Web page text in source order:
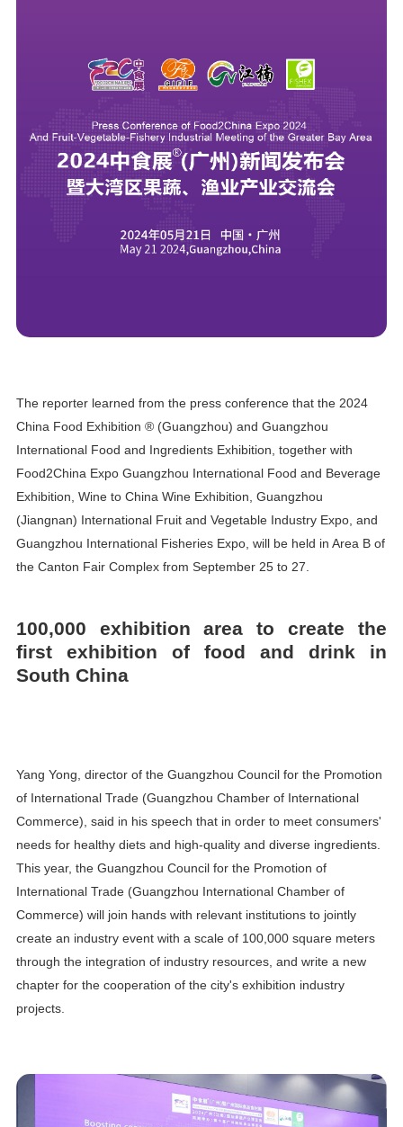
The reporter learned from the press conference that the 2024
China Food Exhibition ® (Guangzhou) and Guangzhou
International Food and Ingredients Exhibition, together with
Food2China Expo Guangzhou International Food and Beverage
Exhibition, Wine to China Wine Exhibition, Guangzhou
(Jiangnan) International Fruit and Vegetable Industry Expo, and
Guangzhou International Fisheries Expo, will be held in Area B of
the Canton Fair Complex from September 25 to 27.
100,000 exhibition area to create the
first exhibition of food and drink in
South China
Yang Yong, director of the Guangzhou Council for the Promotion
of International Trade (Guangzhou Chamber of International
Commerce), said in his speech that in order to meet consumers'
needs for healthy diets and high-quality and diverse ingredients.
This year, the Guangzhou Council for the Promotion of
International Trade (Guangzhou International Chamber of
Commerce) will join hands with relevant institutions to jointly
create an industry event with a scale of 100,000 square meters
through the integration of industry resources, and write a new
chapter for the cooperation of the city's exhibition industry
projects.